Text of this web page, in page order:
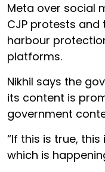
Meta over social
CJP protests
harbour
platforms.
Nikhil says the
its content is
government
“If this is true,
which is